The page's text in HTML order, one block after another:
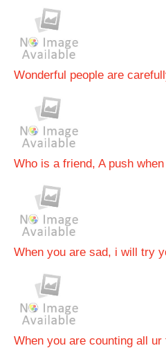
Wonderful people are
Who is a friend, A push
When you are sad, i will try
When you are counting all ur